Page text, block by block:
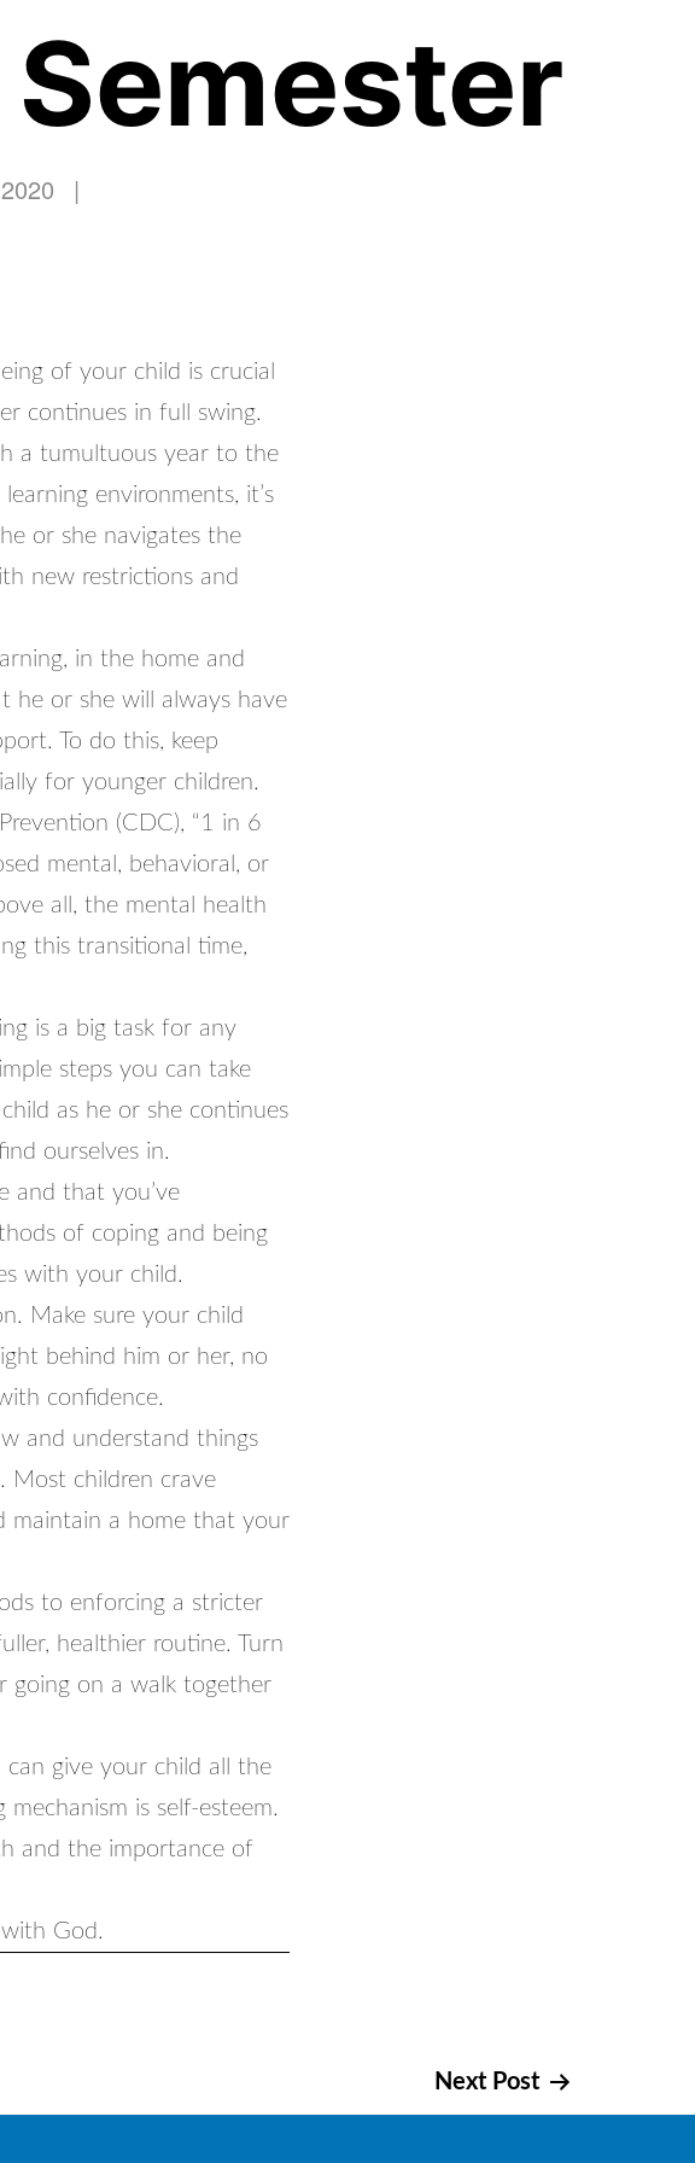
|
of your child is crucial
continues in full swing.
a tumultuous year to the
environments, it’s
or she navigates the
new restrictions and
in the home and
he or she will always have
To do this, keep
for younger children.
(CDC), “1 in 6
mental, behavioral, or
all, the mental health
this transitional time,
is a big task for any
steps you can take
as he or she continues
ourselves in.
and that you’ve
of coping and being
with your child.
Make sure your child
behind him or her, no
confidence.
and understand things
Most children crave
maintain a home that your
to enforcing a stricter
healthier routine. Turn
going on a walk together
can give your child all the
is self-esteem.
and the importance of
God.
Next Post